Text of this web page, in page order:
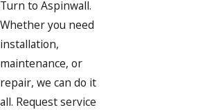
Turn to Aspinwall.
Whether you need
installation,
maintenance, or
repair, we can do it
all. Request service